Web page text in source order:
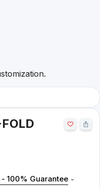
100% Guarantee -